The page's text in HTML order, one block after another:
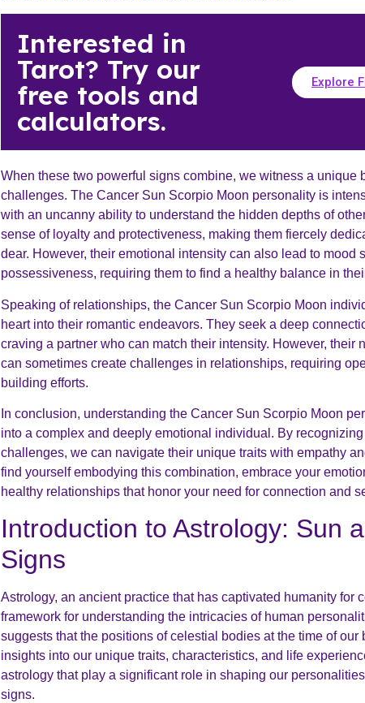
Interested in
Tarot? Try our
free tools and
calculators.
Explore
When these two powerful signs combine, we witness a unique
challenges. The Cancer Sun Scorpio Moon personality is
with an uncanny ability to understand the hidden depths of
sense of loyalty and protectiveness, making them fiercely
dear. However, their emotional intensity can also lead to mood
possessiveness, requiring them to find a healthy balance in
Speaking of relationships, the Cancer Sun Scorpio Moon
heart into their romantic endeavors. They seek a deep
craving a partner who can match their intensity. However, their
can sometimes create challenges in relationships, requiring
building efforts.
In conclusion, understanding the Cancer Sun Scorpio Moon
into a complex and deeply emotional individual. By
challenges, we can navigate their unique traits with empathy
find yourself embodying this combination, embrace your
healthy relationships that honor your need for connection and
Introduction to Astrology: Sun
Signs
Astrology, an ancient practice that has captivated humanity for
framework for understanding the intricacies of human
suggests that the positions of celestial bodies at the time of our
insights into our unique traits, characteristics, and life
astrology that play a significant role in shaping our
signs.